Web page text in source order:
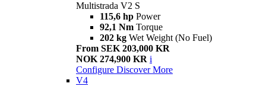
Multistrada V2 S
115,6 hp Power
92,1 Nm Torque
202 kg Wet Weight (No Fuel)
From SEK 203,000 KR
NOK 274,900 KR i
Configure Discover More
V4